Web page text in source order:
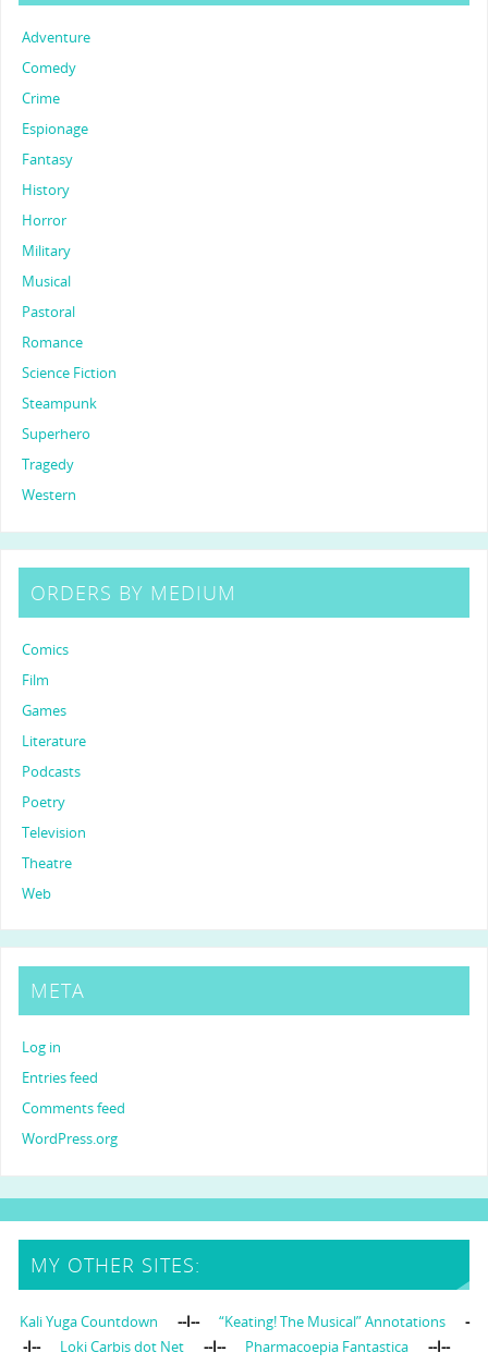
Adventure
Comedy
Crime
Espionage
Fantasy
History
Horror
Military
Musical
Pastoral
Romance
Science Fiction
Steampunk
Superhero
Tragedy
Western
ORDERS BY MEDIUM
Comics
Film
Games
Literature
Podcasts
Poetry
Television
Theatre
Web
META
Log in
Entries feed
Comments feed
WordPress.org
MY OTHER SITES:
Kali Yuga Countdown --I-- “Keating! The Musical” Annotations
-
-I--
Loki Carbis dot Net --I-- Pharmacoepia Fantastica
--I--